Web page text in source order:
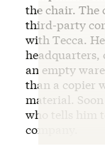
the chair. The
third-party
with Tecca.
an empty
than a copier
material.
who tells him
company.